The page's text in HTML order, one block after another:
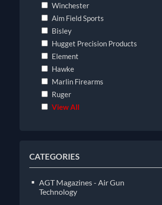
Winchester
Aim Field Sports
Bisley
Hugget Precision Products
Element
Hawke
Marlin Firearms
Ruger
View All
CATEGORIES
AGT Magazines - Air Gun
Technology